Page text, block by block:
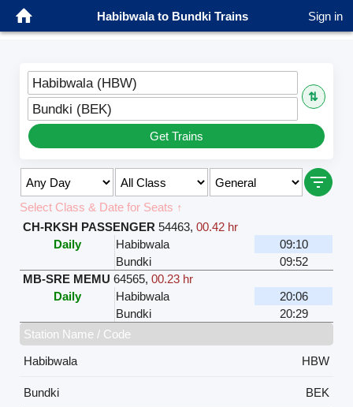
Habibwala to Bundki Trains Sign in
Habibwala (HBW)
⇅
Bundki (BEK)
Get Trains
Select Class & Date for Seats ↑
CH-RKSH PASSENGER 54463,00.42 hr
Daily
Habibwala
09:10
Bundki
09:52
MB-SRE MEMU 64565,00.23 hr
Daily
Habibwala
20:06
Bundki
20:29
Station Name / Code
Habibwala
HBW
Bundki
BEK